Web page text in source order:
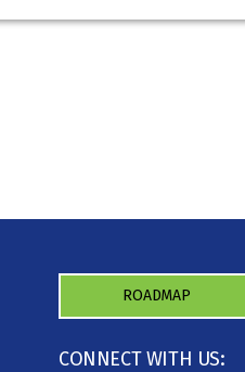
ROADMAP
CONNECT WITH US: